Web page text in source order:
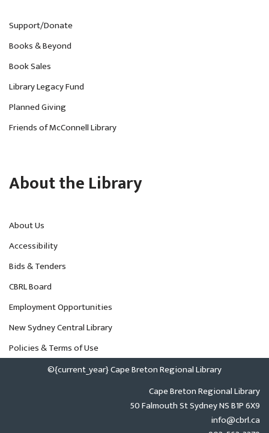
Support/Donate
Books & Beyond
Book Sales
Library Legacy Fund
Planned Giving
Friends of McConnell Library
About the Library
About Us
Accessibility
Bids & Tenders
CBRL Board
Employment Opportunities
New Sydney Central Library
Policies & Terms of Use
©{current_year} Cape Breton Regional Library
Cape Breton Regional Library
50 Falmouth St Sydney NS B1P 6X9
info@cbrl.ca